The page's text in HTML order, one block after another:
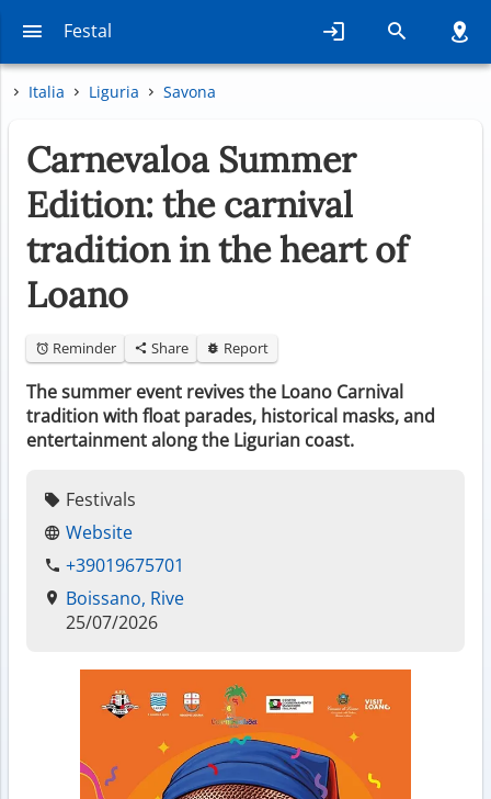
Festal
Italia Liguria Savona
Carnevaloa Summer
Edition: the carnival
tradition in the heart of
Loano
Reminder Share Report
The summer event revives the Loano Carnival
tradition with float parades, historical masks, and
entertainment along the Ligurian coast.
Festivals
Website
+39019675701
Boissano, Rive
25/07/2026